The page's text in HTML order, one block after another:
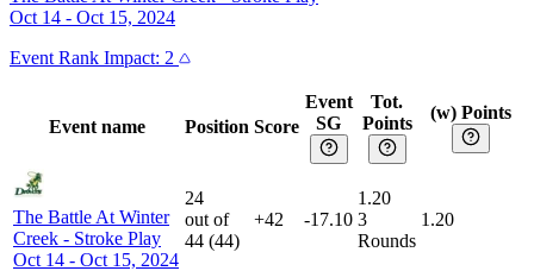
Oct 14 - Oct 15, 2024
Event Rank Impact: 2
Event name Position Score
Event
SG
Tot.
Points
(w) Points
The Battle At Winter
Creek - Stroke Play
Oct 14 - Oct 15, 2024
24
out of
44 (44)
+42 -17.10
1.20
3
Rounds
1.20